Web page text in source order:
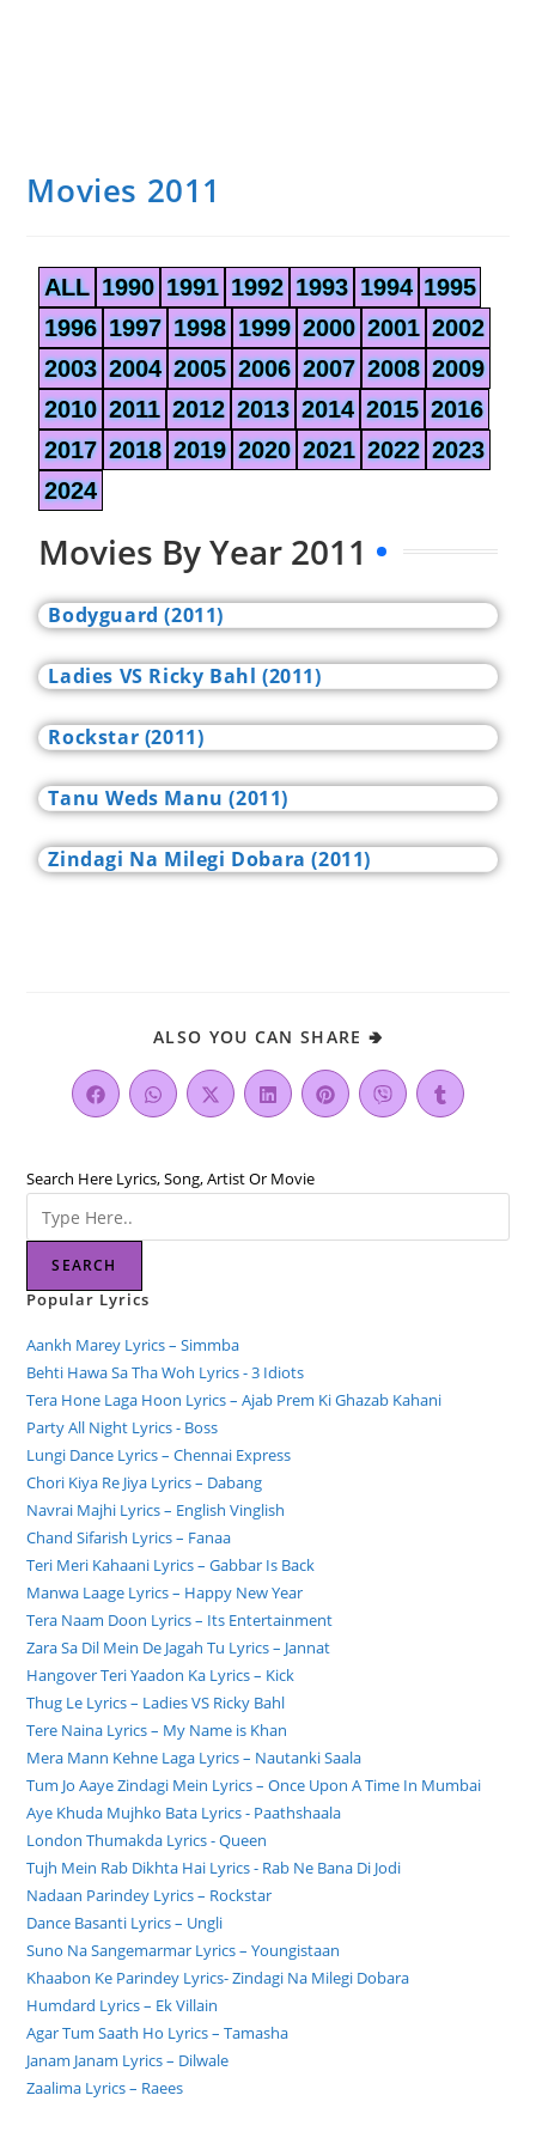
Movies 2011
ALL 1990 1991 1992 1993 1994 1995
1996 1997 1998 1999 2000 2001 2002
2003 2004 2005 2006 2007 2008 2009
2010 2011 2012 2013 2014 2015 2016
2017 2018 2019 2020 2021 2022 2023
2024
Movies By Year 2011
Bodyguard (2011)
Ladies VS Ricky Bahl (2011)
Rockstar (2011)
Tanu Weds Manu (2011)
Zindagi Na Milegi Dobara (2011)
ALSO YOU CAN SHARE 🢂
Search Here Lyrics, Song, Artist Or Movie
SEARCH
Popular Lyrics
Aankh Marey Lyrics – Simmba
Behti Hawa Sa Tha Woh Lyrics - 3 Idiots
Tera Hone Laga Hoon Lyrics – Ajab Prem Ki Ghazab Kahani
Party All Night Lyrics - Boss
Lungi Dance Lyrics – Chennai Express
Chori Kiya Re Jiya Lyrics – Dabang
Navrai Majhi Lyrics – English Vinglish
Chand Sifarish Lyrics – Fanaa
Teri Meri Kahaani Lyrics – Gabbar Is Back
Manwa Laage Lyrics – Happy New Year
Tera Naam Doon Lyrics – Its Entertainment
Zara Sa Dil Mein De Jagah Tu Lyrics – Jannat
Hangover Teri Yaadon Ka Lyrics – Kick
Thug Le Lyrics – Ladies VS Ricky Bahl
Tere Naina Lyrics – My Name is Khan
Mera Mann Kehne Laga Lyrics – Nautanki Saala
Tum Jo Aaye Zindagi Mein Lyrics – Once Upon A Time In Mumbai
Aye Khuda Mujhko Bata Lyrics - Paathshaala
London Thumakda Lyrics - Queen
Tujh Mein Rab Dikhta Hai Lyrics - Rab Ne Bana Di Jodi
Nadaan Parindey Lyrics – Rockstar
Dance Basanti Lyrics – Ungli
Suno Na Sangemarmar Lyrics – Youngistaan
Khaabon Ke Parindey Lyrics- Zindagi Na Milegi Dobara
Humdard Lyrics – Ek Villain
Agar Tum Saath Ho Lyrics – Tamasha
Janam Janam Lyrics – Dilwale
Zaalima Lyrics – Raees